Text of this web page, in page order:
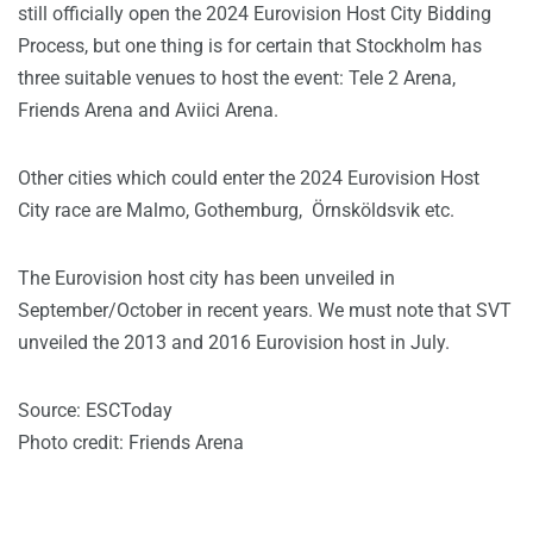
still officially open the 2024 Eurovision Host City Bidding
Process, but one thing is for certain that Stockholm has
three suitable venues to host the event: Tele 2 Arena,
Friends Arena and Aviici Arena.
Other cities which could enter the 2024 Eurovision Host
City race are Malmo, Gothemburg, Örnsköldsvik etc.
The Eurovision host city has been unveiled in
September/October in recent years. We must note that SVT
unveiled the 2013 and 2016 Eurovision host in July.
Source: ESCToday
Photo credit: Friends Arena